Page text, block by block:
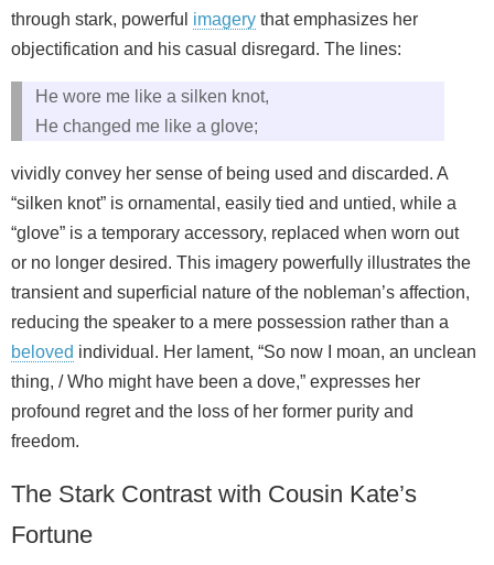
through stark, powerful imagery that emphasizes her
objectification and his casual disregard. The lines:
He wore me like a silken knot,
He changed me like a glove;
vividly convey her sense of being used and discarded. A
“silken knot” is ornamental, easily tied and untied, while a
“glove” is a temporary accessory, replaced when worn out
or no longer desired. This imagery powerfully illustrates the
transient and superficial nature of the nobleman’s affection,
reducing the speaker to a mere possession rather than a
beloved individual. Her lament, “So now I moan, an unclean
thing, / Who might have been a dove,” expresses her
profound regret and the loss of her former purity and
freedom.
The Stark Contrast with Cousin Kate’s
Fortune